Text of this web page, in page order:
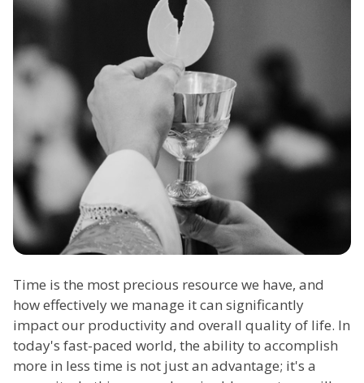
Time is the most precious resource we have, and
how effectively we manage it can significantly
impact our productivity and overall quality of life. In
today's fast-paced world, the ability to accomplish
more in less time is not just an advantage; it's a